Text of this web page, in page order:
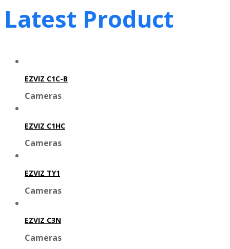
Latest Product
EZVIZ C1C-B
Cameras
EZVIZ C1HC
Cameras
EZVIZ TY1
Cameras
EZVIZ C3N
Cameras